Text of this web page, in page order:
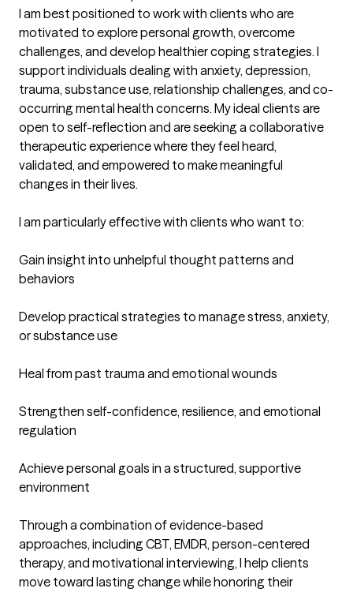
I am best positioned to work with clients who are
motivated to explore personal growth, overcome
challenges, and develop healthier coping strategies. I
support individuals dealing with anxiety, depression,
trauma, substance use, relationship challenges, and co-
occurring mental health concerns. My ideal clients are
open to self-reflection and are seeking a collaborative
therapeutic experience where they feel heard,
validated, and empowered to make meaningful
changes in their lives.
I am particularly effective with clients who want to:
Gain insight into unhelpful thought patterns and
behaviors
Develop practical strategies to manage stress, anxiety,
or substance use
Heal from past trauma and emotional wounds
Strengthen self-confidence, resilience, and emotional
regulation
Achieve personal goals in a structured, supportive
environment
Through a combination of evidence-based
approaches, including CBT, EMDR, person-centered
therapy, and motivational interviewing, I help clients
move toward lasting change while honoring their